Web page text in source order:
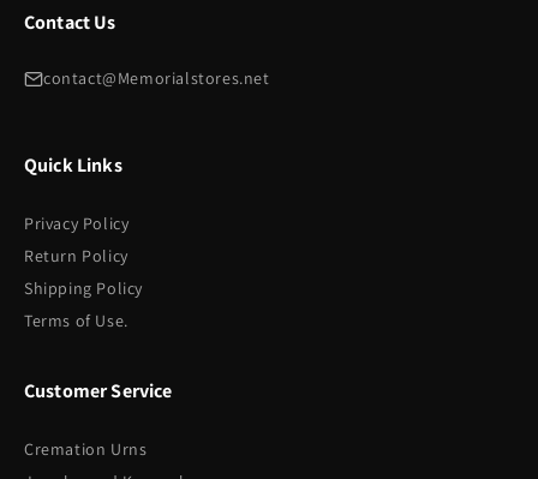
Contact Us
contact@Memorialstores.net
Quick Links
Privacy Policy
Return Policy
Shipping Policy
Terms of Use.
Customer Service
Cremation Urns